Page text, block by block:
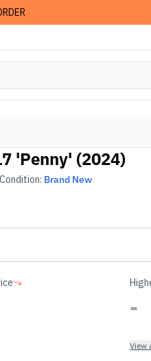
'Penny' (2024)
Condition: Brand New
-
View